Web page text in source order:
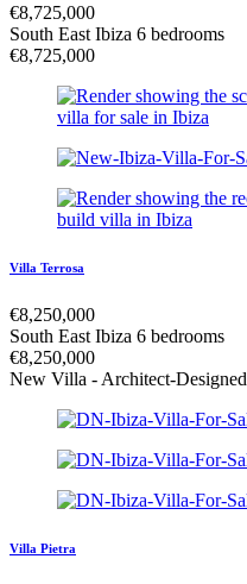
€8,725,000
South East Ibiza 6 bedrooms
€8,725,000
Villa Terrosa
€8,250,000
South East Ibiza 6 bedrooms
€8,250,000
New Villa - Architect-Designed
Villa Pietra